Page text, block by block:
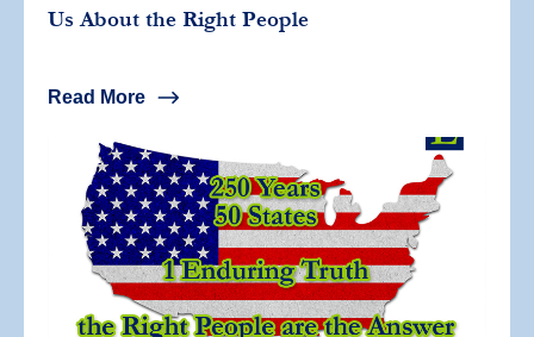
Us About the Right People
Read More